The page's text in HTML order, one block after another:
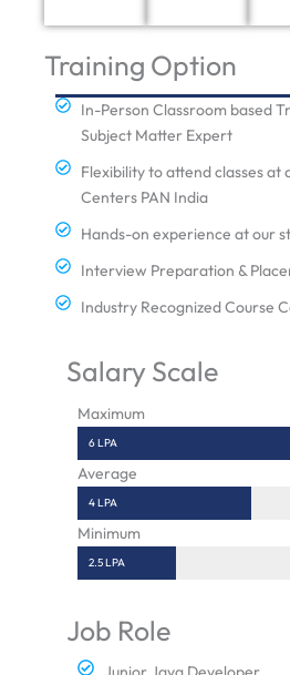
Training Option
In-Person Classroom based
Subject Matter Expert
Flexibility to attend classes at
Centers PAN India
Hands-on experience at our
Interview Preparation &
Industry Recognized Course
Salary Scale
Maximum
6 LPA
Average
4 LPA
Minimum
2.5 LPA
Job Role